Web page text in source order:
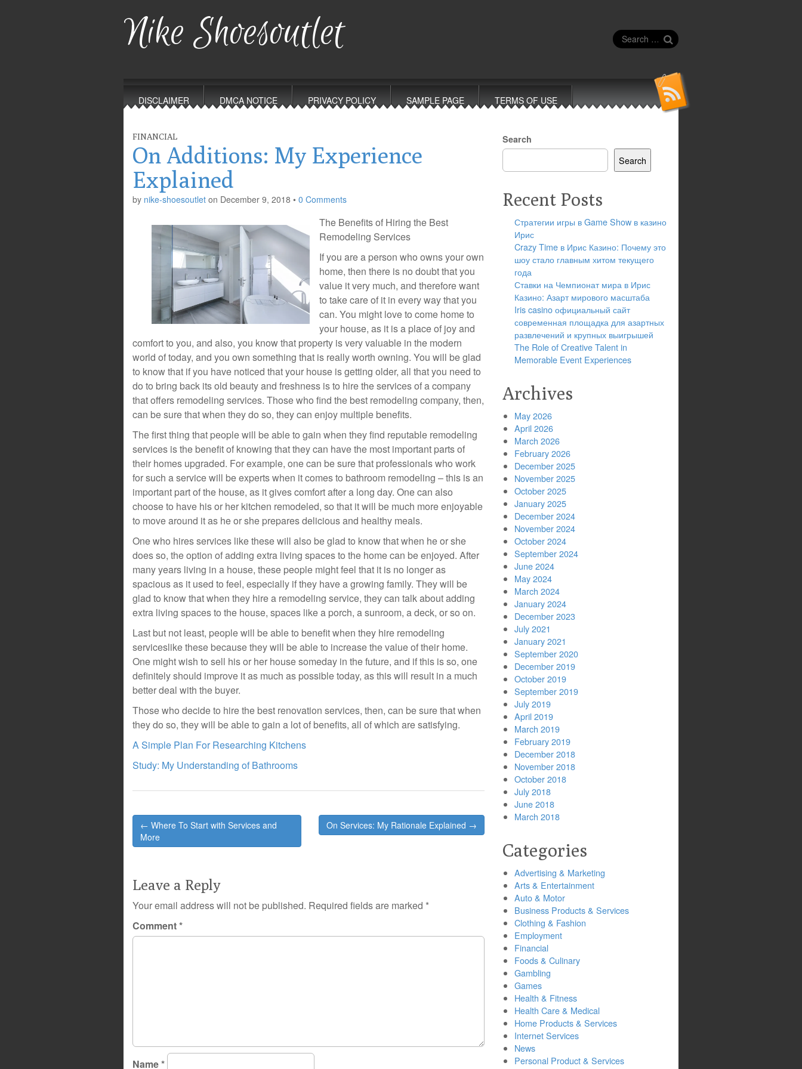
Nike Shoesoutlet
Search
for:
menu
DISCLAIMER DMCA NOTICE PRIVACY POLICY SAMPLE PAGE TERMS OF USE
FINANCIAL
On Additions: My Experience
Explained
by nike-shoesoutlet on December 9, 2018 • 0 Comments
The Benefits of Hiring the Best
Remodeling Services
If you are a person who owns your own
home, then there is no doubt that you
value it very much, and therefore want
to take care of it in every way that you
can. You might love to come home to
your house, as it is a place of joy and
comfort to you, and also, you know that property is very valuable in the modern
world of today, and you own something that is really worth owning. You will be glad
to know that if you have noticed that your house is getting older, all that you need to
do to bring back its old beauty and freshness is to hire the services of a company
that offers remodeling services. Those who find the best remodeling company, then,
can be sure that when they do so, they can enjoy multiple benefits.
The first thing that people will be able to gain when they find reputable remodeling
services is the benefit of knowing that they can have the most important parts of
their homes upgraded. For example, one can be sure that professionals who work
for such a service will be experts when it comes to bathroom remodeling – this is an
important part of the house, as it gives comfort after a long day. One can also
choose to have his or her kitchen remodeled, so that it will be much more enjoyable
to move around it as he or she prepares delicious and healthy meals.
One who hires services like these will also be glad to know that when he or she
does so, the option of adding extra living spaces to the home can be enjoyed. After
many years living in a house, these people might feel that it is no longer as
spacious as it used to feel, especially if they have a growing family. They will be
glad to know that when they hire a remodeling service, they can talk about adding
extra living spaces to the house, spaces like a porch, a sunroom, a deck, or so on.
Last but not least, people will be able to benefit when they hire remodeling
serviceslike these because they will be able to increase the value of their home.
One might wish to sell his or her house someday in the future, and if this is so, one
definitely should improve it as much as possible today, as this will result in a much
better deal with the buyer.
Those who decide to hire the best renovation services, then, can be sure that when
they do so, they will be able to gain a lot of benefits, all of which are satisfying.
A Simple Plan For Researching Kitchens
Study: My Understanding of Bathrooms
Post
navigation
← Where To Start with Services and
More
On Services: My Rationale Explained →
Leave a Reply
Your email address will not be published. Required fields are marked *
Comment*
Name*
Search
Search
Recent Posts
Стратегии игры в Game Show в казино
Ирис
Crazy Time в Ирис Казино: Почему это
шоу стало главным хитом текущего
года
Ставки на Чемпионат мира в Ирис
Казино: Азарт мирового масштаба
Iris casino официальный сайт
современная площадка для азартных
развлечений и крупных выигрышей
The Role of Creative Talent in
Memorable Event Experiences
Archives
May 2026
April 2026
March 2026
February 2026
December 2025
November 2025
October 2025
January 2025
December 2024
November 2024
October 2024
September 2024
June 2024
May 2024
March 2024
January 2024
December 2023
July 2021
January 2021
September 2020
December 2019
October 2019
September 2019
July 2019
April 2019
March 2019
February 2019
December 2018
November 2018
October 2018
July 2018
June 2018
March 2018
Categories
Advertising & Marketing
Arts & Entertainment
Auto & Motor
Business Products & Services
Clothing & Fashion
Employment
Financial
Foods & Culinary
Gambling
Games
Health & Fitness
Health Care & Medical
Home Products & Services
Internet Services
News
Personal Product & Services